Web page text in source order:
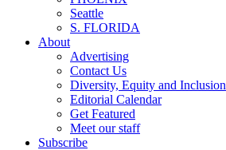
Seattle
S. FLORIDA
About
Advertising
Contact Us
Diversity, Equity and Inclusion
Editorial Calendar
Get Featured
Meet our staff
Subscribe